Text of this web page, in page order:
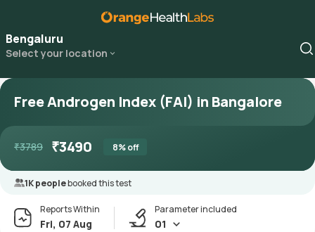
Bengaluru
Select your location
Free Androgen Index (FAI) in Bangalore
₹3789 ₹3490 8% off
1K peoplebooked this test
Reports Within
Fri, 07 Aug
Parameter included
01